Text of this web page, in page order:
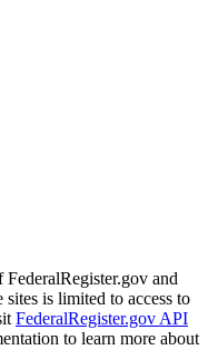
and
is limited to access to
FederalRegister.gov API
to learn more about